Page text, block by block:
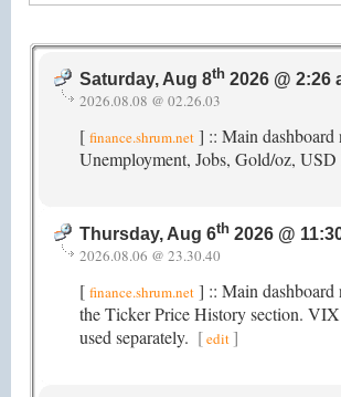
Saturday, Aug 8th 2026 @ 2:26
2026.08.08 @ 02.26.03
[ finance.shrum.net ] :: Main
Unemployment, Jobs, Gold/oz,
Thursday, Aug 6th 2026 @
2026.08.06 @ 23.30.40
[ finance.shrum.net ] :: Main
the Ticker Price History section.
used separately. [edit]